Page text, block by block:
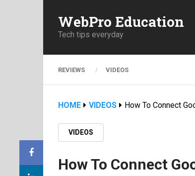
WebPro Education
Tech tips everyday
REVIEWS VIDEOS
HOME VIDEOS How To Connect
VIDEOS
How To Connect